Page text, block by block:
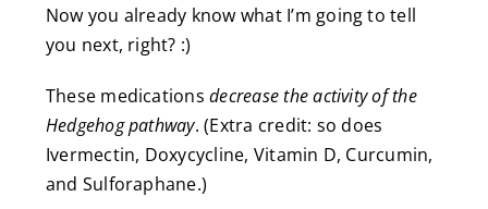
Now you already know what I’m going to tell
you next, right? :)
These medicationsdecrease the activity of the
Hedgehog pathway. (Extra credit: so does
Ivermectin, Doxycycline, Vitamin D, Curcumin,
and Sulforaphane.)